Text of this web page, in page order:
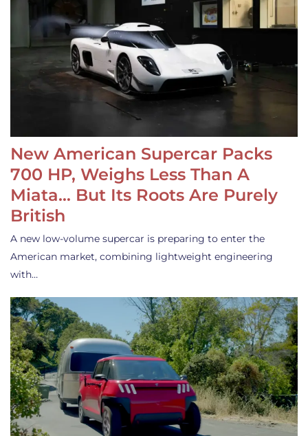
New American Supercar Packs
700 HP, Weighs Less Than A
Miata… But Its Roots Are Purely
British
A new low-volume supercar is preparing to enter the
American market, combining lightweight engineering
with…